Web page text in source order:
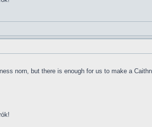
norn, but there is enough for us to make a